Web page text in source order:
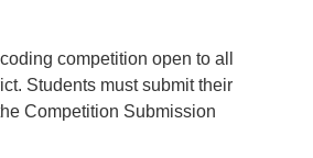
competition open to all
Students must submit their
Competition Submission